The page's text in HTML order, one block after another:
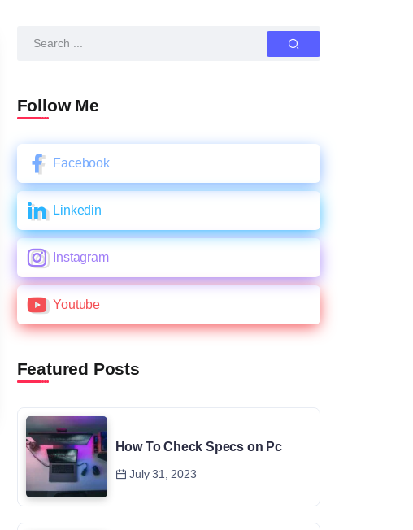
Follow Me
Facebook
Linkedin
Instagram
Youtube
Featured Posts
How To Check Specs on Pc
July 31, 2023